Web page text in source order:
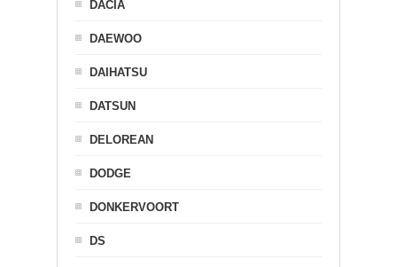
DACIA
DAEWOO
DAIHATSU
DATSUN
DELOREAN
DODGE
DONKERVOORT
DS